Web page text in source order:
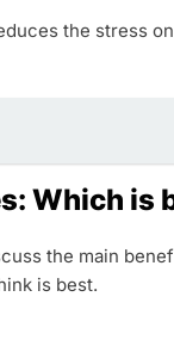
the stress
Which is
the main
is best.